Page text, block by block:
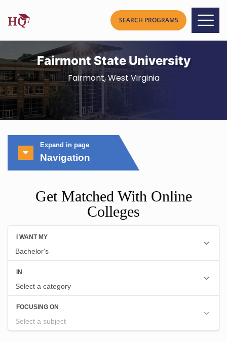
Fairmont State University
Fairmont, West Virginia
Expand in page
Navigation
Get Matched With Online
Colleges